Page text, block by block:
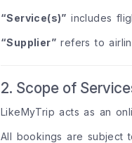
“Service(s)” includes
“Supplier” refers to
2. Scope of
LikeMyTrip acts as an
All bookings are subject